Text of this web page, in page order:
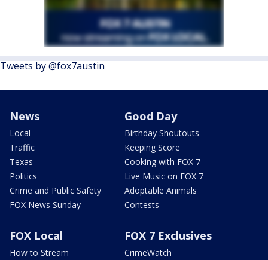
Tweets by @fox7austin
News
Local
Traffic
Texas
Politics
Crime and Public Safety
FOX News Sunday
Good Day
Birthday Shoutouts
Keeping Score
Cooking with FOX 7
Live Music on FOX 7
Adoptable Animals
Contests
FOX Local
How to Stream
FOX 7 Exclusives
CrimeWatch